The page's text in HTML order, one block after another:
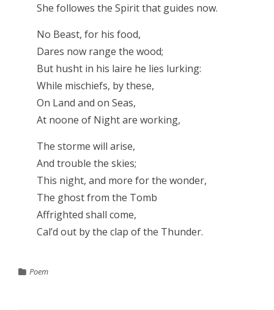
She followes the Spirit that guides now.
No Beast, for his food,
Dares now range the wood;
But husht in his laire he lies lurking:
While mischiefs, by these,
On Land and on Seas,
At noone of Night are working,
The storme will arise,
And trouble the skies;
This night, and more for the wonder,
The ghost from the Tomb
Affrighted shall come,
Cal’d out by the clap of the Thunder.
Poem